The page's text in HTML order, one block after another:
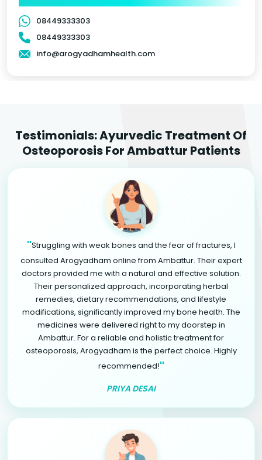
08449333303
08449333303
info@arogyadhamhealth.com
Testimonials: Ayurvedic Treatment Of
Osteoporosis For Ambattur Patients
"Struggling with weak bones and the fear of fractures, I
consulted Arogyadham online from Ambattur. Their expert
doctors provided me with a natural and effective solution.
Their personalized approach, incorporating herbal
remedies, dietary recommendations, and lifestyle
modifications, significantly improved my bone health. The
medicines were delivered right to my doorstep in
Ambattur. For a reliable and holistic treatment for
osteoporosis, Arogyadham is the perfect choice. Highly
recommended!"
PRIYA DESAI